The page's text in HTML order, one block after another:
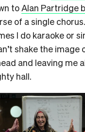
toAlan Partridge
of a single
I do karaoke or
shake the
and leaving me
hall.